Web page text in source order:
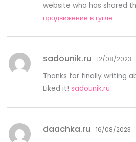
website who has shared
продвижение в гугле
sadounik.ru 12/08/2023
Thanks for finally writing
Liked it!sadounik.ru
daachka.ru 16/08/2023